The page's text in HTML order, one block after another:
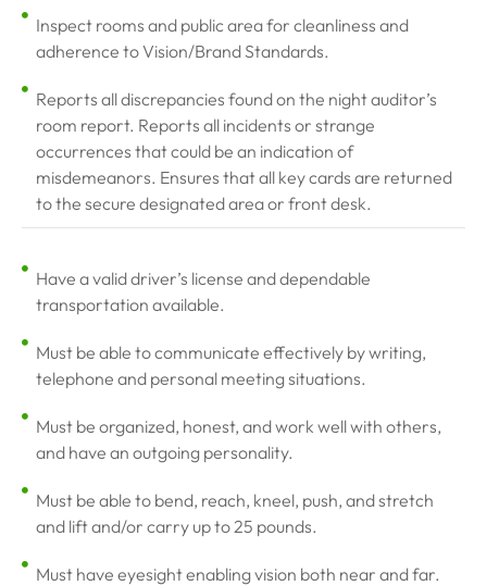
Inspect rooms and public area for cleanliness and
adherence to Vision/Brand Standards.
Reports all discrepancies found on the night auditor’s
room report. Reports all incidents or strange
occurrences that could be an indication of
misdemeanors. Ensures that all key cards are returned
to the secure designated area or front desk.
Have a valid driver’s license and dependable
transportation available.
Must be able to communicate effectively by writing,
telephone and personal meeting situations.
Must be organized, honest, and work well with others,
and have an outgoing personality.
Must be able to bend, reach, kneel, push, and stretch
and lift and/or carry up to 25 pounds.
Must have eyesight enabling vision both near and far.